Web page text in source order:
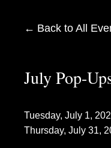
Back to All
July Pop-
Tuesday, July 1,
Thursday, July 31,